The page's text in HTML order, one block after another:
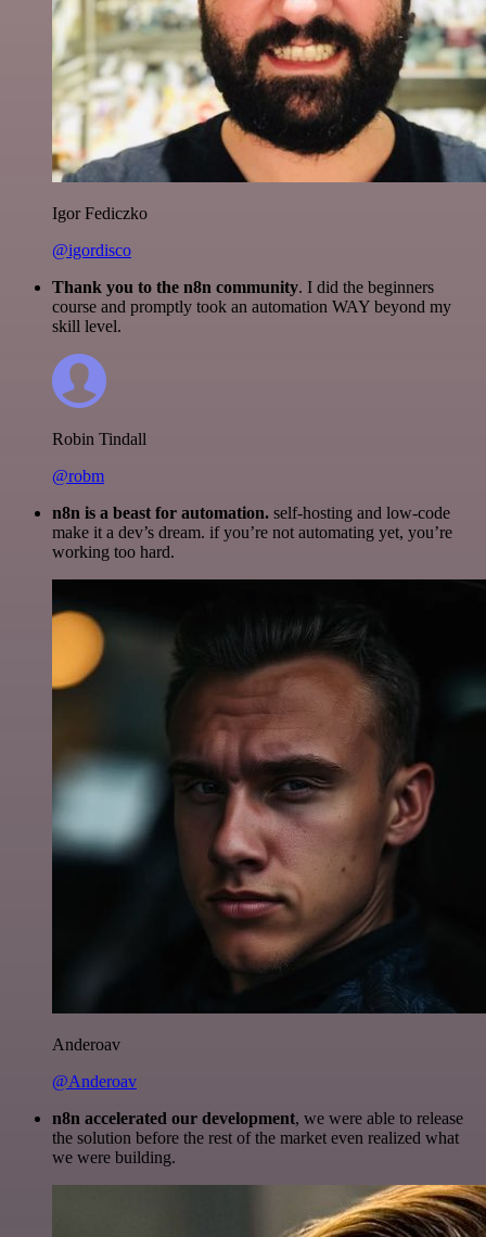
Igor Fediczko
@igordisco
Thank you to the n8n community. I did the beginners
course and promptly took an automation WAY beyond my
skill level.
Robin Tindall
@robm
n8n is a beast for automation. self-hosting and low-code
make it a dev’s dream. if you’re not automating yet, you’re
working too hard.
Anderoav
@Anderoav
n8n accelerated our development, we were able to release
the solution before the rest of the market even realized what
we were building.